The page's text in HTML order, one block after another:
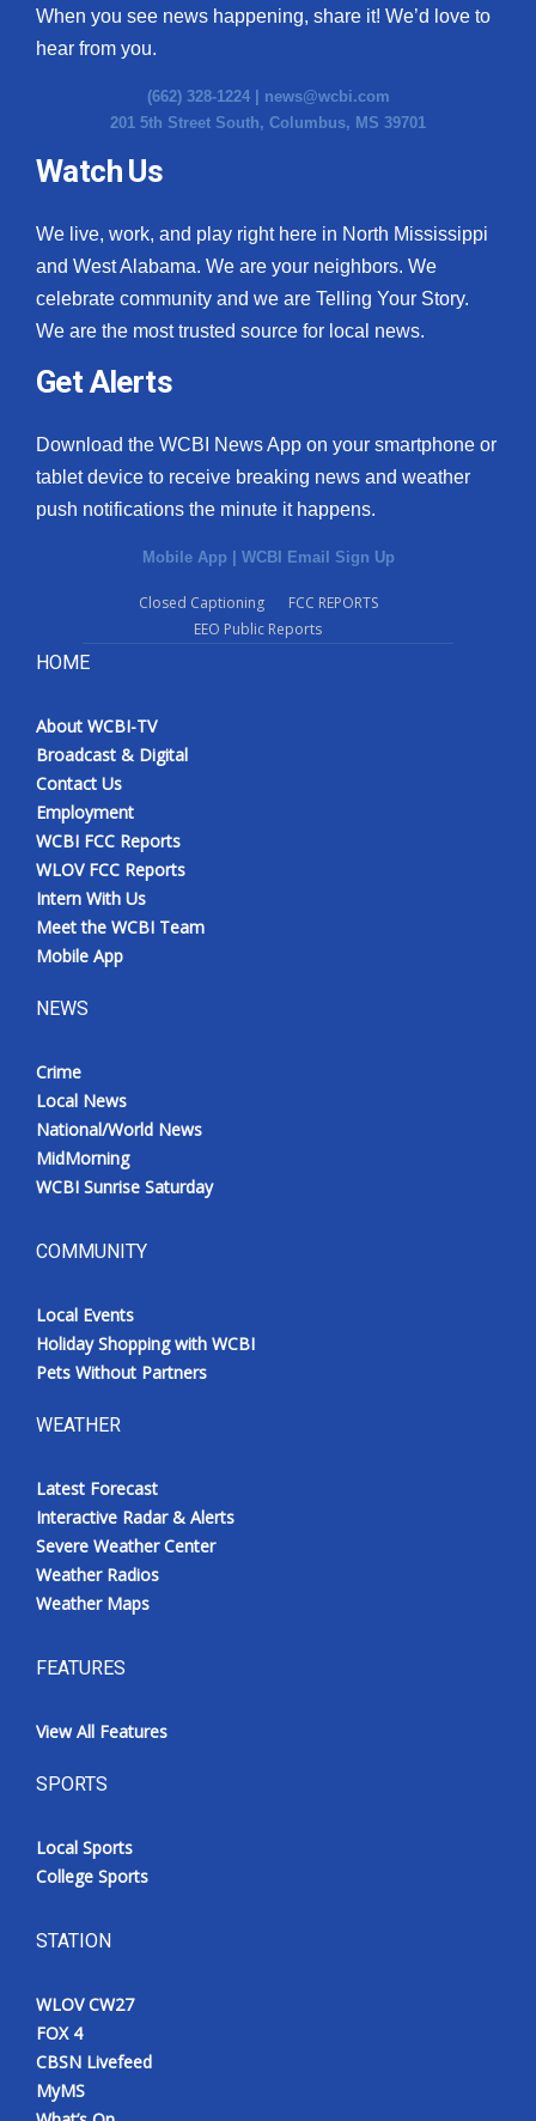
When you see news happening, share it! We’d love to
hear from you.
(662) 328-1224 | news@wcbi.com
201 5th Street South, Columbus, MS 39701
Watch Us
We live, work, and play right here in North Mississippi
and West Alabama. We are your neighbors. We
celebrate community and we are Telling Your Story.
We are the most trusted source for local news.
Get Alerts
Download the WCBI News App on your smartphone or
tablet device to receive breaking news and weather
push notifications the minute it happens.
Mobile App | WCBI Email Sign Up
Closed Captioning
FCC REPORTS
EEO Public Reports
HOME
About WCBI-TV
Broadcast & Digital
Contact Us
Employment
WCBI FCC Reports
WLOV FCC Reports
Intern With Us
Meet the WCBI Team
Mobile App
NEWS
Crime
Local News
National/World News
MidMorning
WCBI Sunrise Saturday
COMMUNITY
Local Events
Holiday Shopping with WCBI
Pets Without Partners
WEATHER
Latest Forecast
Interactive Radar & Alerts
Severe Weather Center
Weather Radios
Weather Maps
FEATURES
View All Features
SPORTS
Local Sports
College Sports
STATION
WLOV CW27
FOX 4
CBSN Livefeed
MyMS